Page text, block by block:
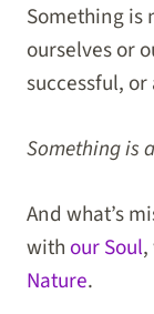
Something is
ourselves or
successful,
Something is
And what’s
with our Soul
Nature.